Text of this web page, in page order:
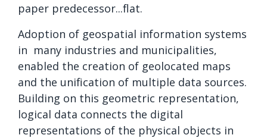
paper predecessor...flat.
Adoption of geospatial information systems
in many industries and municipalities,
enabled the creation of geolocated maps
and the unification of multiple data sources.
Building on this geometric representation,
logical data connects the digital
representations of the physical objects in